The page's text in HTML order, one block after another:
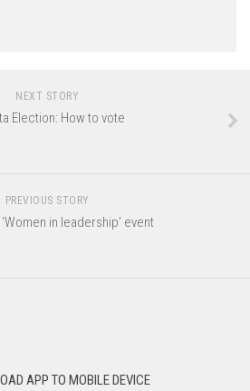
NEXT STORY
Election: How to vote
PREVIOUS STORY
in leadership’ event
APP TO MOBILE DEVICE